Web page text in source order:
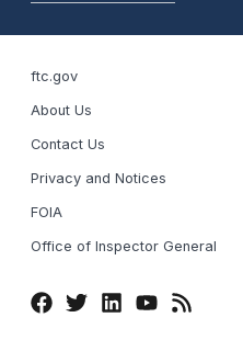
ftc.gov
About Us
Contact Us
Privacy and Notices
FOIA
Office of Inspector General